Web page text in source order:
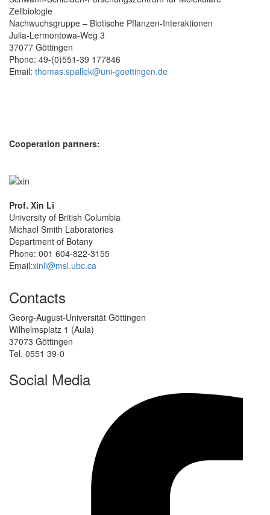
Zellbiologie
Nachwuchsgruppe – Biotische Pflanzen-Interaktionen
Julia-Lermontowa-Weg 3
37077 Göttingen
Phone: 49-(0)551-39 177846
Email: thomas.spallek@uni-goettingen.de
Cooperation partners:
Prof. Xin Li
University of British Columbia
Michael Smith Laboratories
Department of Botany
Phone: 001 604-822-3155
Email:xinli@msl.ubc.ca
Contacts
Georg-August-Universität Göttingen
Wilhelmsplatz 1 (Aula)
37073 Göttingen
Tel. 0551 39-0
Social Media